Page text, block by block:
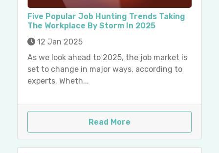
Five Popular Job Hunting Trends Taking
The Workplace By Storm In 2025
12 Jan 2025
As we look ahead to 2025, the job market is
set to change in major ways, according to
experts. Wheth...
Read More